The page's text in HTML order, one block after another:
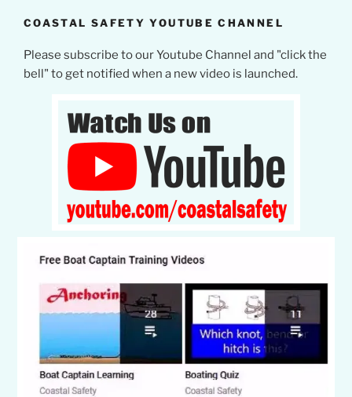
COASTAL SAFETY YOUTUBE CHANNEL
Please subscribe to our Youtube Channel and "click the
bell" to get notified when a new video is launched.